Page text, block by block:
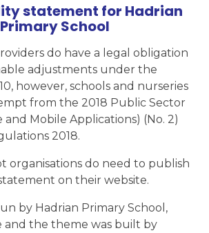
statement for Hadrian
Primary School
do have a legal obligation
adjustments under the
however, schools and nurseries
from the 2018 Public Sector
and Mobile Applications) (No. 2)
2018.
organisations do need to publish
on their website.
by Hadrian Primary School,
and the theme was built by